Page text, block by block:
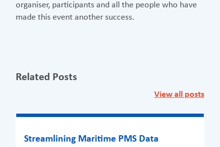
organiser, participants and all the people who have
made this event another success.
Related Posts
View all posts
Streamlining Maritime PMS Data